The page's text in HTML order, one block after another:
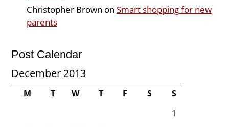
Christopher Brown on Smart shopping for new
parents
Post Calendar
December 2013
M T W T F S
S
1